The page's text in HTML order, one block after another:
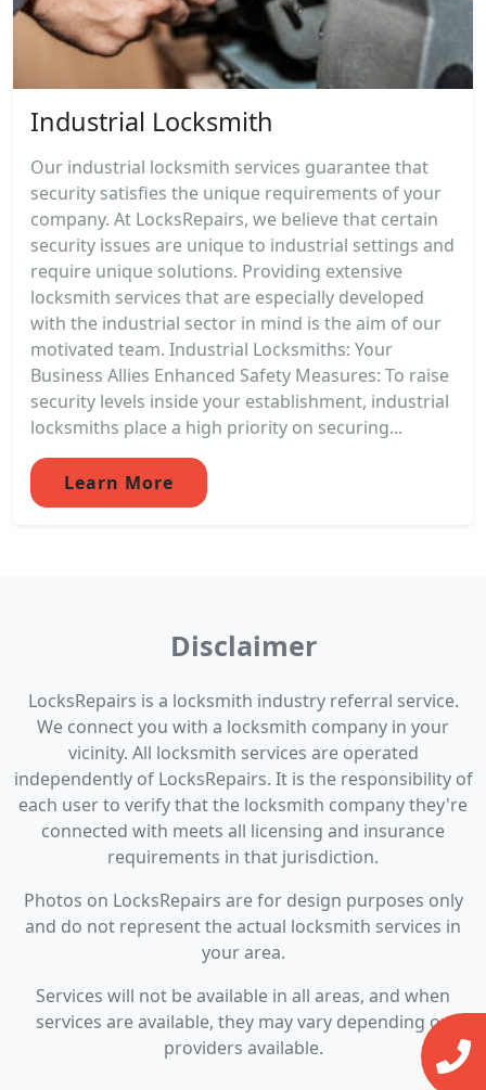
Industrial Locksmith
Our industrial locksmith services guarantee that
security satisfies the unique requirements of your
company. At LocksRepairs, we believe that certain
security issues are unique to industrial settings and
require unique solutions. Providing extensive
locksmith services that are especially developed
with the industrial sector in mind is the aim of our
motivated team. Industrial Locksmiths: Your
Business Allies Enhanced Safety Measures: To raise
security levels inside your establishment, industrial
locksmiths place a high priority on securing...
Learn More
Disclaimer
LocksRepairs is a locksmith industry referral service.
We connect you with a locksmith company in your
vicinity. All locksmith services are operated
independently of LocksRepairs. It is the responsibility of
each user to verify that the locksmith company they're
connected with meets all licensing and insurance
requirements in that jurisdiction.
Photos on LocksRepairs are for design purposes only
and do not represent the actual locksmith services in
your area.
Services will not be available in all areas, and when
services are available, they may vary depending on
providers available.